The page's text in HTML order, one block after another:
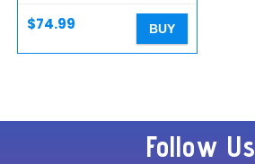
$74.99 BUY
Follow Us